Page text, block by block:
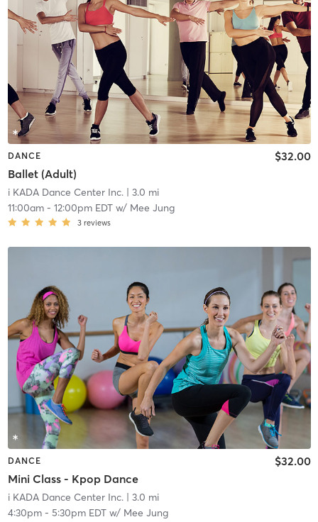
DANCE
Ballet (Adult)
$32.00
i KADA Dance Center Inc.| 3.0 mi
11:00am- 12:00pm EDTw/ Mee Jung
3 reviews
DANCE
Mini Class - Kpop Dance
$32.00
i KADA Dance Center Inc.| 3.0 mi
4:30pm- 5:30pm EDTw/ Mee Jung